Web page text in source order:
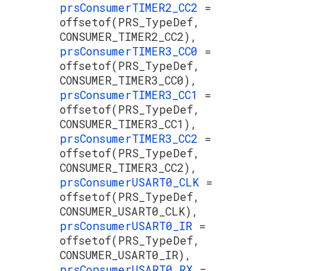
prsConsumerTIMER2_CC2 =
offsetof(PRS_TypeDef,
CONSUMER_TIMER2_CC2),
prsConsumerTIMER3_CC0 =
offsetof(PRS_TypeDef,
CONSUMER_TIMER3_CC0),
prsConsumerTIMER3_CC1 =
offsetof(PRS_TypeDef,
CONSUMER_TIMER3_CC1),
prsConsumerTIMER3_CC2 =
offsetof(PRS_TypeDef,
CONSUMER_TIMER3_CC2),
prsConsumerUSART0_CLK =
offsetof(PRS_TypeDef,
CONSUMER_USART0_CLK),
prsConsumerUSART0_IR =
offsetof(PRS_TypeDef,
CONSUMER_USART0_IR),